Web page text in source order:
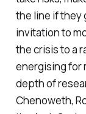
the line if they
invitation to
the crisis to a
energising for
depth of
Chenoweth,